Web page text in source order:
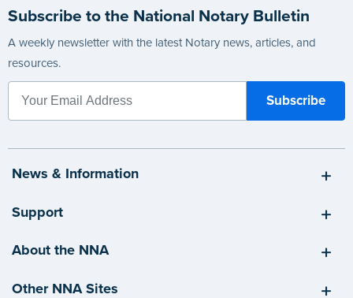
Subscribe to the National Notary Bulletin
A weekly newsletter with the latest Notary news, articles, and
resources.
News & Information
Support
About the NNA
Other NNA Sites